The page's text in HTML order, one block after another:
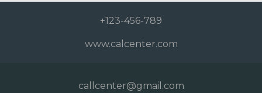
+123-456-789
www.calcenter.com
callcenter@gmail.com